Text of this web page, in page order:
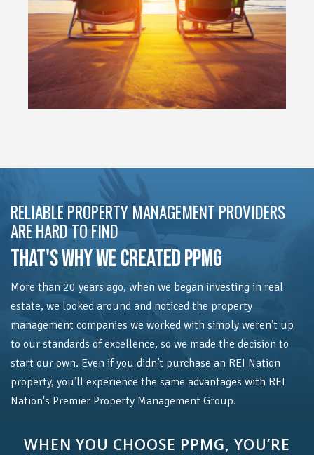
RELIABLE PROPERTY MANAGEMENT PROVIDERS
ARE HARD TO FIND
THAT'S WHY WE CREATED PPMG
More than 20 years ago, when we began investing in real
estate, we looked around and noticed the property
management companies we worked with simply weren’t up
to our standards of excellence, so we made the decision to
start our own. Even if you didn’t purchase an REI Nation
property, you’ll experience the same advantages with REI
Nation's Premier Property Management Group.
WHEN YOU CHOOSE PPMG, YOU’RE